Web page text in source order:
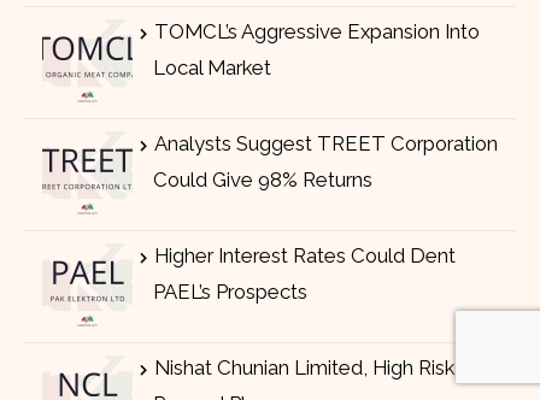
TOMCL’s Aggressive Expansion Into
Local Market
Analysts Suggest TREET Corporation
Could Give 98% Returns
Higher Interest Rates Could Dent
PAEL’s Prospects
Nishat Chunian Limited, High Risk High